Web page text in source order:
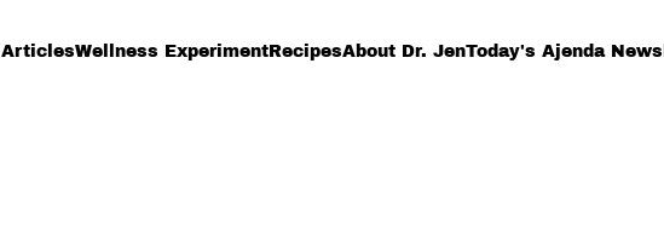
ArticlesWellness ExperimentRecipesAbout Dr. JenToday's Ajenda